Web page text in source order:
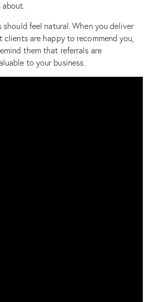
about.
should feel natural. When you deliver
clients are happy to recommend you,
them that referrals are
to your business.